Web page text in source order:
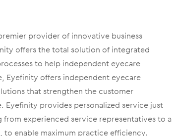
provider of innovative business
offers the total solution of integrated
to help independent eyecare
Eyefinity offers independent eyecare
that strengthen the customer
Eyefinity provides personalized service just
experienced service representatives to a
enable maximum practice efficiency.